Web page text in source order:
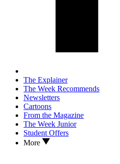
The Explainer
The Week Recommends
Newsletters
Cartoons
From the Magazine
The Week Junior
Student Offers
More